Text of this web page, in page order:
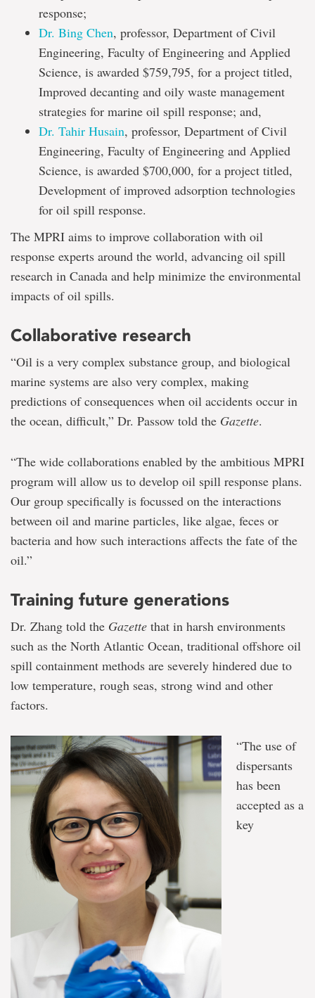
response;
Dr. Bing Chen, professor, Department of Civil
Engineering, Faculty of Engineering and Applied
Science, is awarded $759,795, for a project titled,
Improved decanting and oily waste management
strategies for marine oil spill response; and,
Dr. Tahir Husain, professor, Department of Civil
Engineering, Faculty of Engineering and Applied
Science, is awarded $700,000, for a project titled,
Development of improved adsorption technologies
for oil spill response.
The MPRI aims to improve collaboration with oil
response experts around the world, advancing oil spill
research in Canada and help minimize the environmental
impacts of oil spills.
Collaborative research
“Oil is a very complex substance group, and biological
marine systems are also very complex, making
predictions of consequences when oil accidents occur in
the ocean, difficult,” Dr. Passow told the Gazette.
“The wide collaborations enabled by the ambitious MPRI
program will allow us to develop oil spill response plans.
Our group specifically is focussed on the interactions
between oil and marine particles, like algae, feces or
bacteria and how such interactions affects the fate of the
oil.”
Training future generations
Dr. Zhang told the Gazette that in harsh environments
such as the North Atlantic Ocean, traditional offshore oil
spill containment methods are severely hindered due to
low temperature, rough seas, strong wind and other
factors.
“The use of
dispersants
has been
accepted as a
key